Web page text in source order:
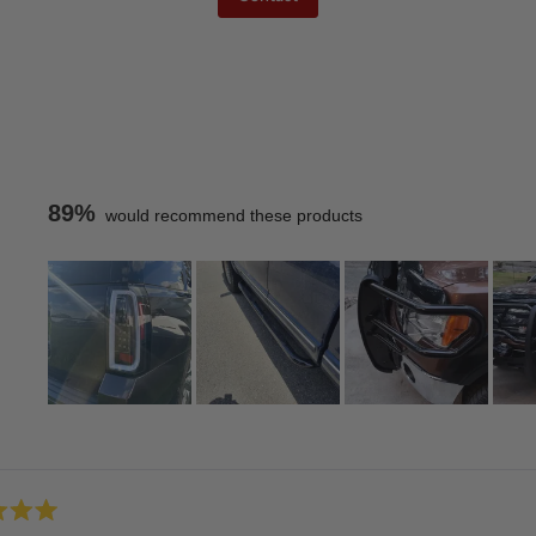
89% would recommend these products